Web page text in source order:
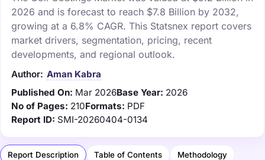
2026 and is forecast to reach $7.8 Billion by 2032,
growing at a 6.8% CAGR. This Statsnex report covers
market drivers, segmentation, pricing, recent
developments, and regional outlook.
Author: Aman Kabra
Published On: Mar 2026Base Year: 2026
No of Pages: 210Formats: PDF
Report ID: SMI-20260404-0134
Report Description Table of Contents Methodology